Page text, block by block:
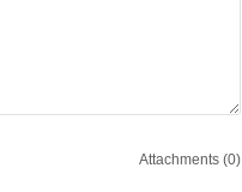
Attachments (0)